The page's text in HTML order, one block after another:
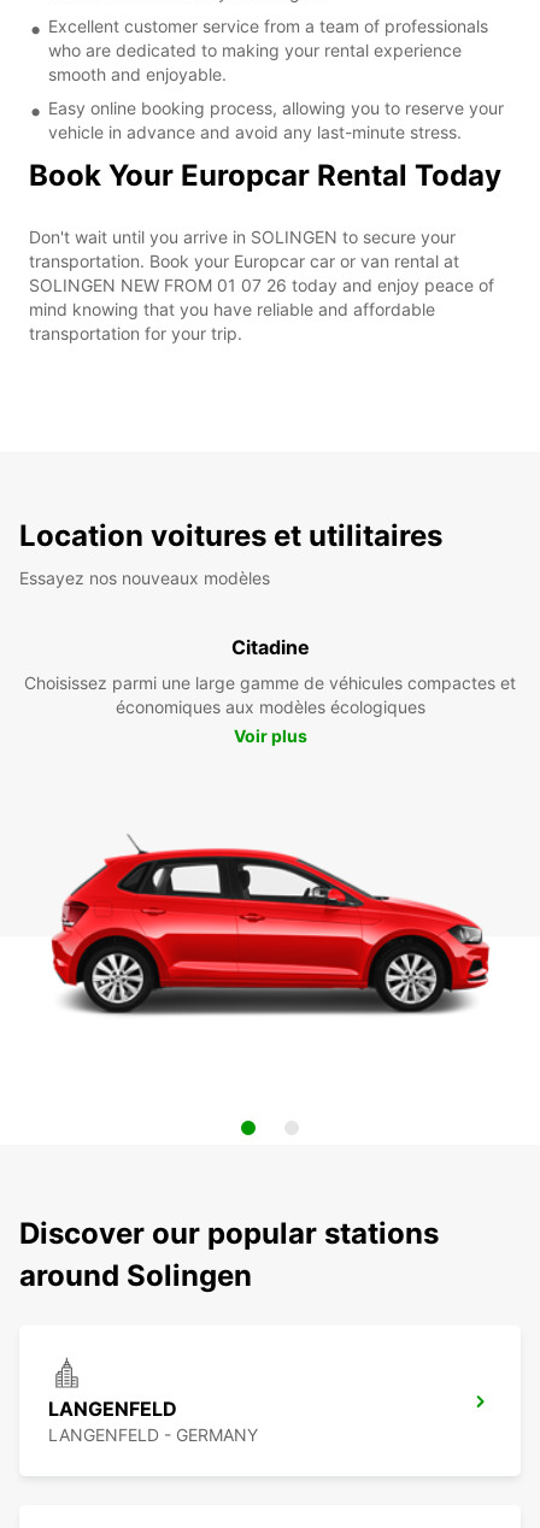
Excellent customer service from a team of professionals
who are dedicated to making your rental experience
smooth and enjoyable.
Easy online booking process, allowing you to reserve your
vehicle in advance and avoid any last-minute stress.
Book Your Europcar Rental Today
Don't wait until you arrive in SOLINGEN to secure your
transportation. Book your Europcar car or van rental at
SOLINGEN NEW FROM 01 07 26 today and enjoy peace of
mind knowing that you have reliable and affordable
transportation for your trip.
Location voitures et utilitaires
Essayez nos nouveaux modèles
Citadine
Choisissez parmi une large gamme de véhicules compactes et
économiques aux modèles écologiques
Voir plus
Discover our popular stations
around Solingen
LANGENFELD
LANGENFELD - GERMANY